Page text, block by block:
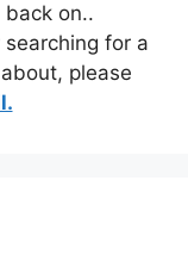
on..
for a
please